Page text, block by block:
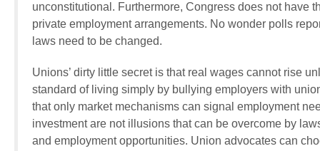
unconstitutional. Furthermore, Congress does not have
private employment arrangements. No wonder polls
laws need to be changed.
Unions’ dirty little secret is that real wages cannot rise
standard of living simply by bullying employers with
that only market mechanisms can signal employment
investment are not illusions that can be overcome by
and employment opportunities. Union advocates can